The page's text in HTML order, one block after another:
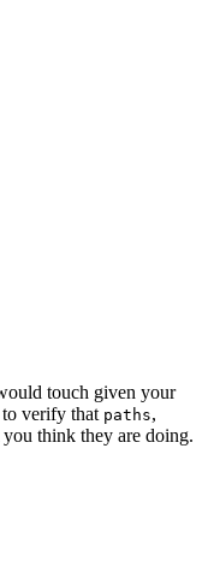
touch given your
verify that paths,
think they are doing.